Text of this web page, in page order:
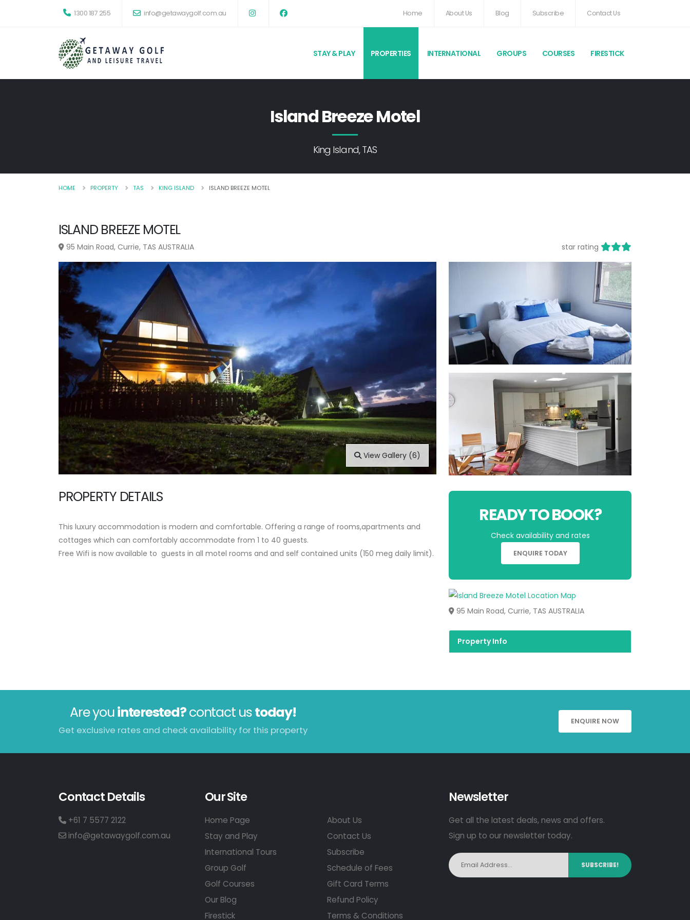
1300 187 255 info@getawaygolf.com.au Home About Us Blog Subscribe Contact Us
STAY & PLAY PROPERTIES INTERNATIONAL GROUPS COURSES FIRESTICK
Island Breeze Motel
King Island, TAS
HOME PROPERTY TAS KING ISLAND ISLAND BREEZE MOTEL
ISLAND BREEZE MOTEL
95 Main Road, Currie, TAS AUSTRALIA star rating
View Gallery (6)
PROPERTY DETAILS
This luxury accommodation is modern and comfortable. Offering a range of rooms,apartments and
cottages which can comfortably accommodate from 1 to 40 guests.
Free Wifi is now available to guests in all motel rooms and and self contained units (150 meg daily limit).
READY TO BOOK?
Check availability and rates
ENQUIRE TODAY
95 Main Road, Currie, TAS AUSTRALIA
Property Info
Are youinterested?contact ustoday!
Get exclusive rates and check availability for this property
ENQUIRE NOW
Contact Details
+61 7 5577 2122
info@getawaygolf.com.au
Our Site
Home Page
Stay and Play
International Tours
Group Golf
Golf Courses
Our Blog
Firestick
About Us
Contact Us
Subscribe
Schedule of Fees
Gift Card Terms
Refund Policy
Terms & Conditions
Newsletter
Get all the latest deals, news and offers.
Sign up to our newsletter today.
SUBSCRIBE!